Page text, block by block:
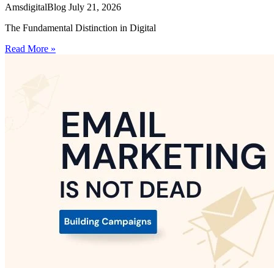
AmsdigitalBlog July 21, 2026
The Fundamental Distinction in Digital
Read More »